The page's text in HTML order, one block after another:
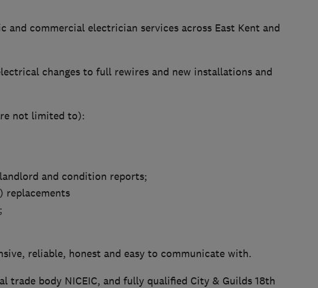
and commercial electrician services across East Kent and
changes to full rewires and new installations and
not limited to):
and condition reports;
replacements
reliable, honest and easy to communicate with.
trade body NICEIC, and fully qualified City & Guilds 18th